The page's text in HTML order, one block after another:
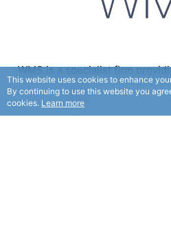
WMS is a specialist firm
consulting
USD
This website uses cookies to enhance
By continuing to use this website you
cookies. Learn more